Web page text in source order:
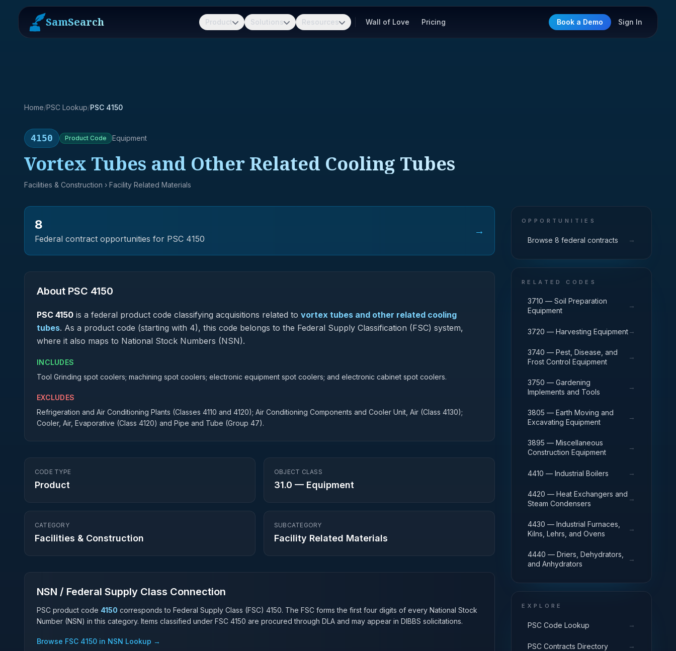
SamSearch Product Solutions Resources Wall of Love Pricing Book a Demo Sign In
Home/PSC Lookup/PSC 4150
4150 Product Code Equipment
Vortex Tubes and Other Related Cooling Tubes
Facilities & Construction › Facility Related Materials
8
Federal contract opportunities for PSC 4150
→
About PSC 4150
PSC 4150 is a federal product code classifying acquisitions related to vortex tubes and other related cooling
tubes. As a product code (starting with 4), this code belongs to the Federal Supply Classification (FSC) system,
where it also maps to National Stock Numbers (NSN).
INCLUDES
Tool Grinding spot coolers; machining spot coolers; electronic equipment spot coolers; and electronic cabinet spot coolers.
EXCLUDES
Refrigeration and Air Conditioning Plants (Classes 4110 and 4120); Air Conditioning Components and Cooler Unit, Air (Class 4130);
Cooler, Air, Evaporative (Class 4120) and Pipe and Tube (Group 47).
CODE TYPE
Product
OBJECT CLASS
31.0 — Equipment
CATEGORY
Facilities & Construction
SUBCATEGORY
Facility Related Materials
NSN / Federal Supply Class Connection
PSC product code 4150 corresponds to Federal Supply Class (FSC) 4150. The FSC forms the first four digits of every National Stock
Number (NSN) in this category. Items classified under FSC 4150 are procured through DLA and may appear in DIBBS solicitations.
Browse FSC 4150 in NSN Lookup →
OPPORTUNITIES
Browse 8 federal contracts →
RELATED CODES
3710 — Soil Preparation
Equipment
→
3720 — Harvesting Equipment→
3740 — Pest, Disease, and
Frost Control Equipment
→
3750 — Gardening
Implements and Tools
→
3805 — Earth Moving and
Excavating Equipment
→
3895 — Miscellaneous
Construction Equipment
→
4410 — Industrial Boilers →
4420 — Heat Exchangers and
Steam Condensers
→
4430 — Industrial Furnaces,
Kilns, Lehrs, and Ovens
→
4440 — Driers, Dehydrators,
and Anhydrators
→
EXPLORE
PSC Code Lookup →
PSC Contracts Directory →